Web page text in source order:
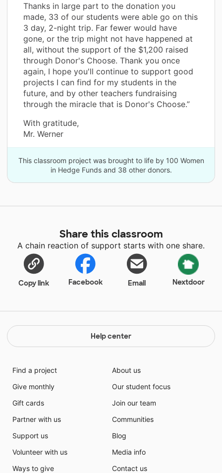
Thanks in large part to the donation you
made, 33 of our students were able go on this
3 day, 2-night trip. Far fewer would have
gone, or the trip might not have happened at
all, without the support of the $1,200 raised
through Donor's Choose. Thank you once
again, I hope you'll continue to support good
projects I can find for my students in the
future, and by other teachers fundraising
through the miracle that is Donor's Choose.”
With gratitude,
Mr. Werner
This classroom project was brought to life by 100 Women
in Hedge Funds and 38 other donors.
Share this classroom
A chain reaction of support starts with one share.
Copy link Facebook Email Nextdoor
Help center
Find a project
Give monthly
Gift cards
Partner with us
Support us
Volunteer with us
Ways to give
About us
Our student focus
Join our team
Communities
Blog
Media info
Contact us